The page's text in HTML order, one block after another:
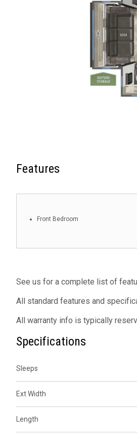
Features
Front Bedroom
See us for a complete list of
All standard features and
All warranty info is typically
Specifications
Sleeps
Ext Width
Length